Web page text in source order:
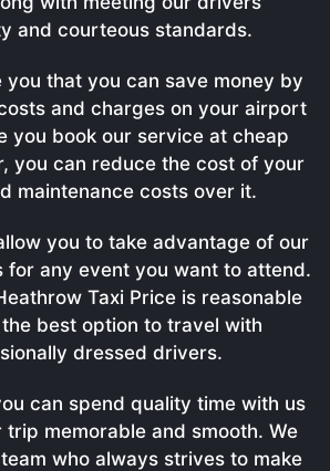
and courteous standards.
you that you can save money by
and charges on your airport
you book our service at cheap
you can reduce the cost of your
maintenance costs over it.
you to take advantage of our
for any event you want to attend.
Taxi Price is reasonable
best option to travel with
dressed drivers.
can spend quality time with us
trip memorable and smooth. We
who always strives to make